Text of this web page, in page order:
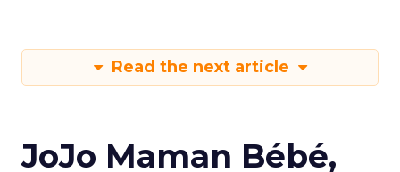
Read the next article
JoJo Maman Bébé,